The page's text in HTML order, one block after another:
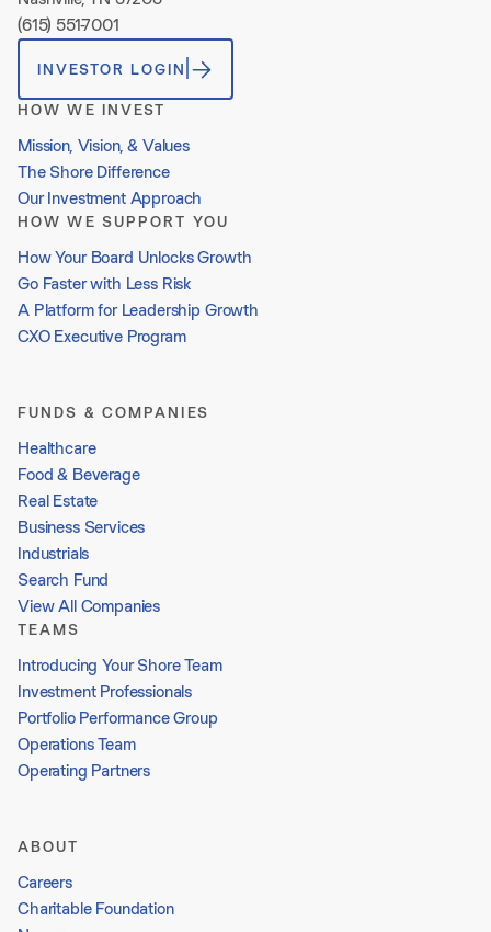
(615) 551-7001
INVESTOR LOGIN
HOW WE INVEST
Mission, Vision, & Values
The Shore Difference
Our Investment Approach
HOW WE SUPPORT YOU
How Your Board Unlocks Growth
Go Faster with Less Risk
A Platform for Leadership Growth
CXO Executive Program
FUNDS & COMPANIES
Healthcare
Food & Beverage
Real Estate
Business Services
Industrials
Search Fund
View All Companies
TEAMS
Introducing Your Shore Team
Investment Professionals
Portfolio Performance Group
Operations Team
Operating Partners
ABOUT
Careers
Charitable Foundation